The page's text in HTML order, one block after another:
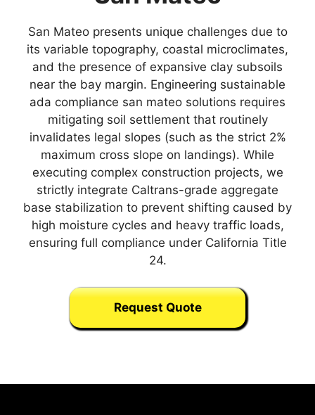
San Mateo presents unique challenges due to
its variable topography, coastal microclimates,
and the presence of expansive clay subsoils
near the bay margin. Engineering sustainable
ada compliance san mateo solutions requires
mitigating soil settlement that routinely
invalidates legal slopes (such as the strict 2%
maximum cross slope on landings). While
executing complex construction projects, we
strictly integrate Caltrans-grade aggregate
base stabilization to prevent shifting caused by
high moisture cycles and heavy traffic loads,
ensuring full compliance under California Title
24.
Request Quote